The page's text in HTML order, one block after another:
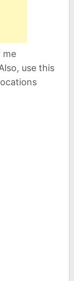
me
use this